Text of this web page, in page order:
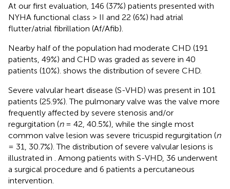
At our first evaluation, 146 (37%) patients presented with
NYHA functional class > II and 22 (6%) had atrial
flutter/atrial fibrillation (Af/Afib).
Nearby half of the population had moderate CHD (191
patients, 49%) and CHD was graded as severe in 40
patients (10%). shows the distribution of severe CHD.
Severe valvular heart disease (S-VHD) was present in 101
patients (25.9%). The pulmonary valve was the valve more
frequently affected by severe stenosis and/or
regurgitation (n= 42, 40.5%), while the single most
common valve lesion was severe tricuspid regurgitation (n
= 31, 30.7%). The distribution of severe valvular lesions is
illustrated in . Among patients with S-VHD, 36 underwent
a surgical procedure and 6 patients a percutaneous
intervention.